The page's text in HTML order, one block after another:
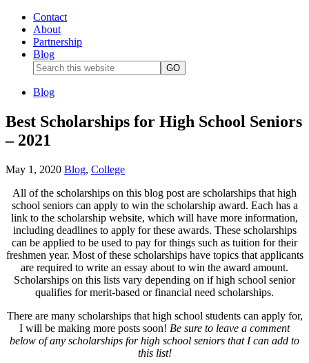
Contact
About
Partnership
Blog
Blog
Best Scholarships for High School Seniors
– 2021
May 1, 2020 Blog, College
All of the scholarships on this blog post are scholarships that high
school seniors can apply to win the scholarship award. Each has a
link to the scholarship website, which will have more information,
including deadlines to apply for these awards. These scholarships
can be applied to be used to pay for things such as tuition for their
freshmen year. Most of these scholarships have topics that applicants
are required to write an essay about to win the award amount.
Scholarships on this lists vary depending on if high school senior
qualifies for merit-based or financial need scholarships.
There are many scholarships that high school students can apply for,
I will be making more posts soon! Be sure to leave a comment
below of any scholarships for high school seniors that I can add to
this list!